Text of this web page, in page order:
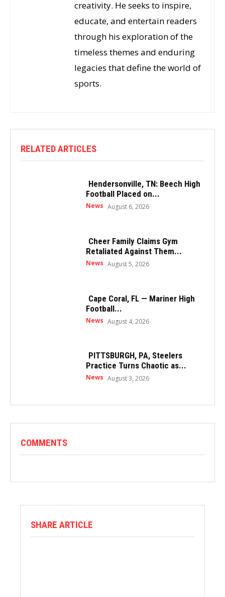
creativity. He seeks to inspire,
educate, and entertain readers
through his exploration of the
timeless themes and enduring
legacies that define the world of
sports.
RELATED ARTICLES
Hendersonville, TN: Beech High
Football Placed on...
News August 6, 2026
Cheer Family Claims Gym
Retaliated Against Them...
News August 5, 2026
Cape Coral, FL — Mariner High
Football...
News August 4, 2026
PITTSBURGH, PA, Steelers
Practice Turns Chaotic as...
News August 3, 2026
COMMENTS
SHARE ARTICLE